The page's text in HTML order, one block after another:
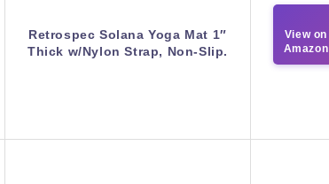
Retrospec Solana Yoga Mat 1″
Thick w/Nylon Strap, Non-Slip.
View on
Amazon